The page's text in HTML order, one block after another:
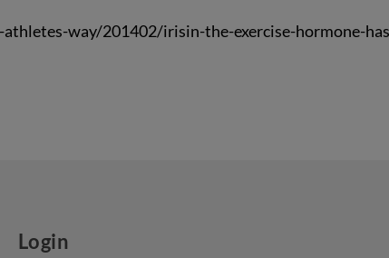
way/201402/irisin-the-exercise-hormone-
Login